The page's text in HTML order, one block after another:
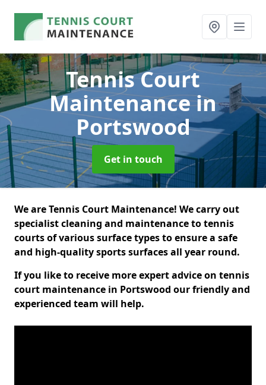
Tennis Court
Maintenancein
Portswood
Get in touch
We are Tennis Court Maintenance! We carry out
specialist cleaning and maintenance to tennis
courts of various surface types to ensure a safe
and high-quality sports surfaces all year round.
If you like to receive more expert advice on tennis
court maintenance in Portswood our friendly and
experienced team will help.